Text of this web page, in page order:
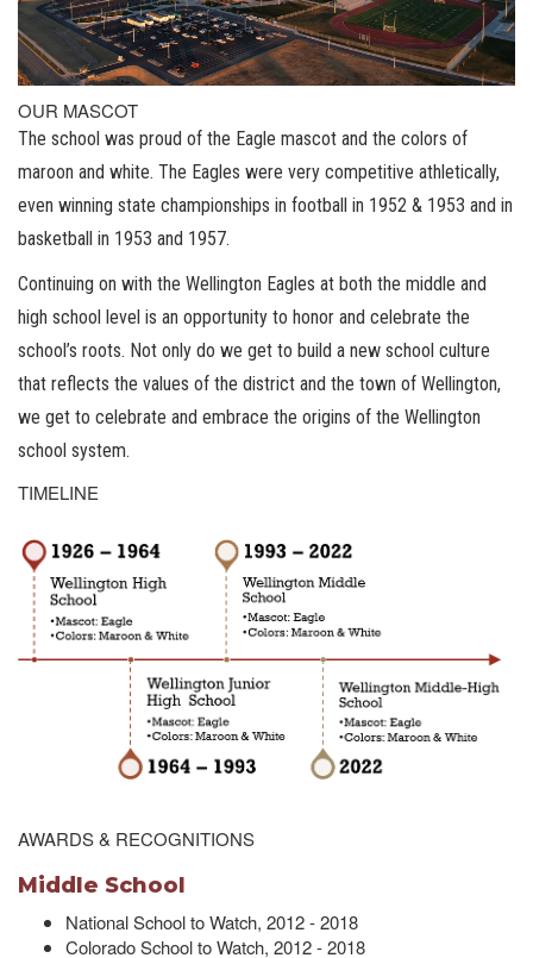
OUR MASCOT
The school was proud of the Eagle mascot and the colors of
maroon and white. The Eagles were very competitive athletically,
even winning state championships in football in 1952 & 1953 and in
basketball in 1953 and 1957.
Continuing on with the Wellington Eagles at both the middle and
high school level is an opportunity to honor and celebrate the
school’s roots. Not only do we get to build a new school culture
that reflects the values of the district and the town of Wellington,
we get to celebrate and embrace the origins of the Wellington
school system.
TIMELINE
AWARDS & RECOGNITIONS
Middle School
National School to Watch, 2012 - 2018
Colorado School to Watch, 2012 - 2018